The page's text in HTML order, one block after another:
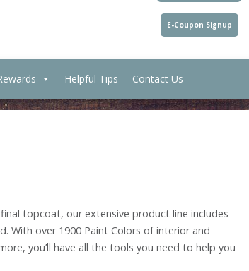
E-Coupon Signup
Helpful Tips Contact Us
topcoat, our extensive product line includes
With over 1900 Paint Colors of interior and
you’ll have all the tools you need to help you